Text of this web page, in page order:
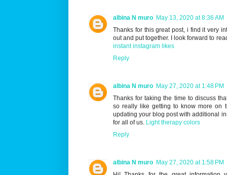
albina N muro May 13, 2020 at 8:36 AM
Thanks for this great post, i find it very
out and put together. I look forward to
instant instagram likes
Reply
albina N muro May 27, 2020 at 1:48 PM
Thanks for taking the time to discuss
so really like getting to know more on
updating your blog post with additional
for all of us. Light therapy colors
Reply
albina N muro May 27, 2020 at 1:58 PM